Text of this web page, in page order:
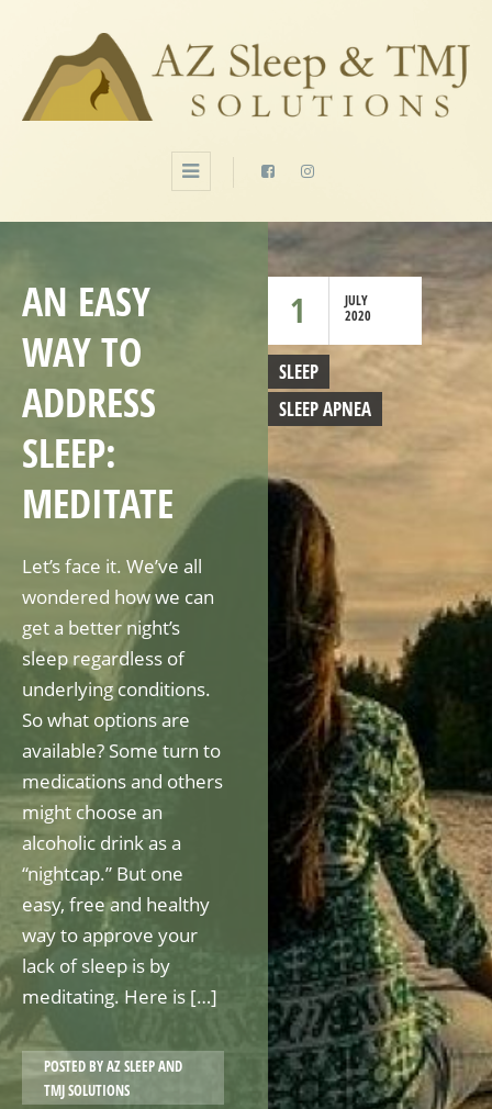
1
JULY
2020
AN EASY
WAY TO
ADDRESS
SLEEP:
MEDITATE
SLEEP
SLEEP APNEA
Let’s face it. We’ve all
wondered how we can
get a better night’s
sleep regardless of
underlying conditions.
So what options are
available? Some turn to
medications and others
might choose an
alcoholic drink as a
“nightcap.” But one
easy, free and healthy
way to approve your
lack of sleep is by
meditating. Here is […]
POSTED BYAZ SLEEP AND
TMJ SOLUTIONS